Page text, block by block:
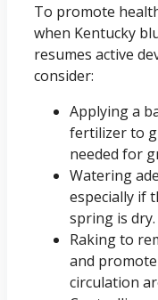
To promote
when Kentucky
resumes active
consider:
Applying a
fertilizer to
needed for
Watering
especially if
spring is dry.
Raking to
and
circulation